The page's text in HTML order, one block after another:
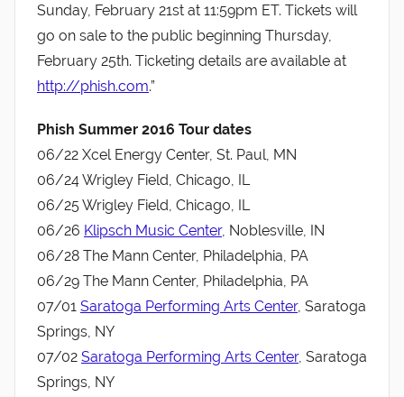
Sunday, February 21st at 11:59pm ET. Tickets will
go on sale to the public beginning Thursday,
February 25th. Ticketing details are available at
http://phish.com.”
Phish Summer 2016 Tour dates
06/22 Xcel Energy Center, St. Paul, MN
06/24 Wrigley Field, Chicago, IL
06/25 Wrigley Field, Chicago, IL
06/26 Klipsch Music Center, Noblesville, IN
06/28 The Mann Center, Philadelphia, PA
06/29 The Mann Center, Philadelphia, PA
07/01 Saratoga Performing Arts Center, Saratoga
Springs, NY
07/02 Saratoga Performing Arts Center, Saratoga
Springs, NY